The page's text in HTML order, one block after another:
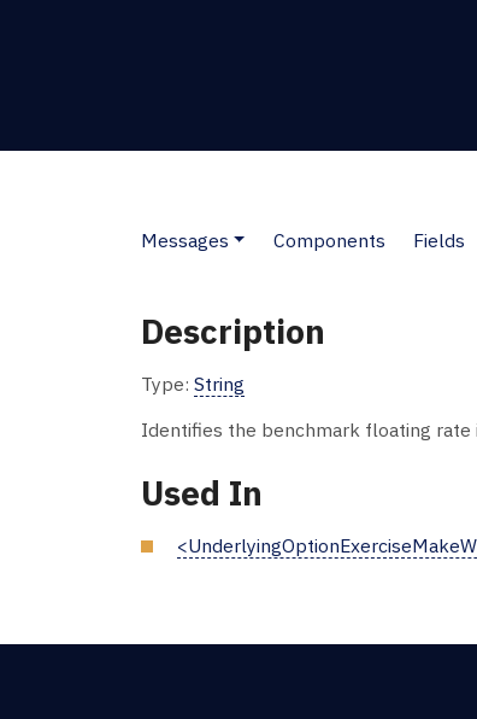
Messages Components Fields
Description
Type: String
Identifies the benchmark floating rate
Used In